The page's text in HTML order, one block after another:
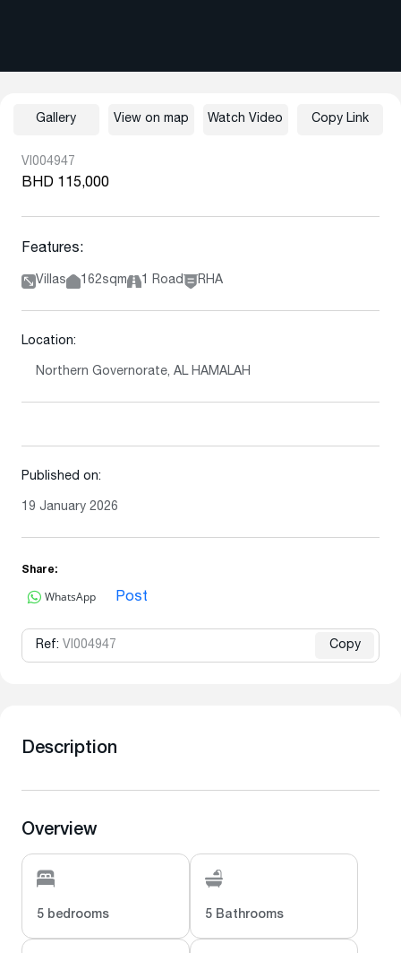
VI004947
BHD 115,000
Features:
Villas 162sqm 1 Road RHA
Location:
Northern Governorate, AL HAMALAH
Published on:
19 January 2026
Share:
WhatsApp Post
Ref: VI004947 Copy
Gallery View on map Watch Video Copy Link
Description
Overview
5 bedrooms 5 Bathrooms